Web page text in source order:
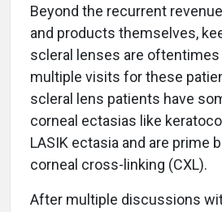
Beyond the recurrent
and products themselves,
scleral lenses are
multiple visits for these
scleral lens patients have
corneal ectasias like
LASIK ectasia and are prime
corneal cross-linking (CXL).
After multiple discussions